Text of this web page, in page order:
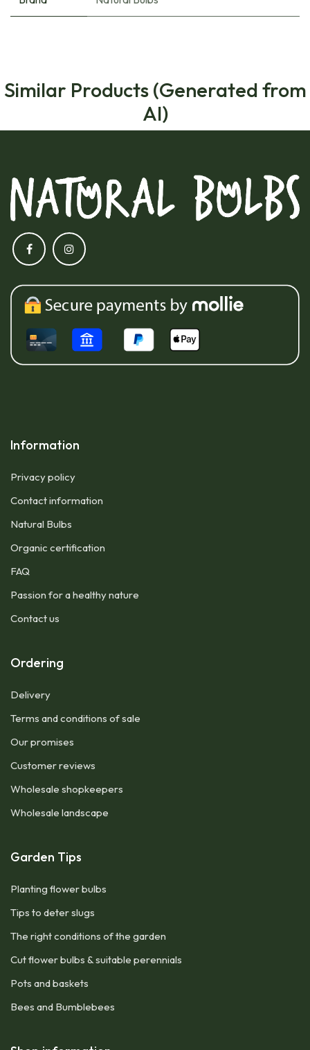
Similar Products (Generated from
AI)
Information
Privacy policy
Contact information
Natural Bulbs
Organic certification
FAQ
Passion for a healthy nature
Contact us
Ordering
Delivery
Terms and conditions of sale
Our promises
Customer reviews
Wholesale shopkeepers
Wholesale landscape
Garden Tips
Planting flower bulbs
Tips to deter slugs
The right conditions of the garden
Cut flower bulbs & suitable perennials
Pots and baskets
Bees and Bumblebees